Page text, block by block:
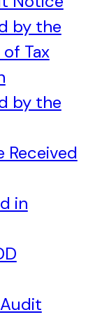
by the
Tax
by the
Received
in